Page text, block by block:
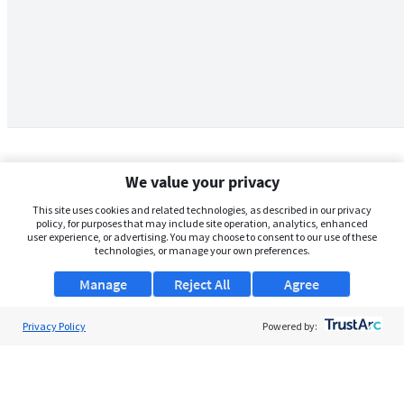
We value your privacy
This site uses cookies and related technologies, as described in our privacy
policy, for purposes that may include site operation, analytics, enhanced
user experience, or advertising. You may choose to consent to our use of these
technologies, or manage your own preferences.
Manage Agree
Reject All
Privacy Policy Powered by: